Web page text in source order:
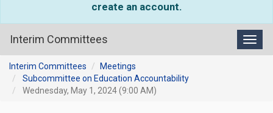
create an account.
Interim Committees
Interim Committees
Meetings
Subcommittee on Education Accountability
Wednesday, May 1, 2024 (9:00 AM)